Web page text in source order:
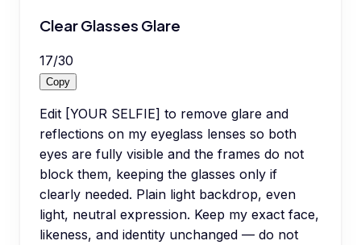
Clear Glasses Glare
17/30
Copy
Edit [YOUR SELFIE] to remove glare and
reflections on my eyeglass lenses so both
eyes are fully visible and the frames do not
block them, keeping the glasses only if
clearly needed. Plain light backdrop, even
light, neutral expression. Keep my exact face,
likeness, and identity unchanged — do not